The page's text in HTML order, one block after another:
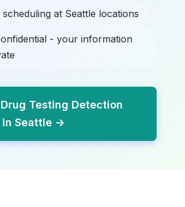
scheduling at Seattle locations
- your information
Testing Detection
in Seattle →